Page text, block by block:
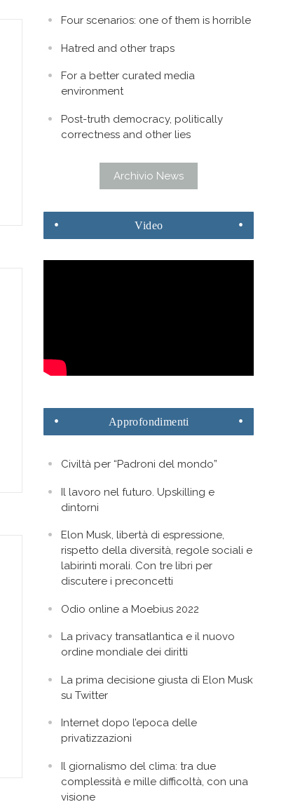
Four scenarios: one of them is horrible
Hatred and other traps
For a better curated media
environment
Post-truth democracy, politically
correctness and other lies
Archivio News
Video
Approfondimenti
Civiltà per “Padroni del mondo”
Il lavoro nel futuro. Upskilling e
dintorni
Elon Musk, libertà di espressione,
rispetto della diversità, regole sociali e
labirinti morali. Con tre libri per
discutere i preconcetti
Odio online a Moebius 2022
La privacy transatlantica e il nuovo
ordine mondiale dei diritti
La prima decisione giusta di Elon Musk
su Twitter
Internet dopo l’epoca delle
privatizzazioni
Il giornalismo del clima: tra due
complessità e mille difficoltà, con una
visione